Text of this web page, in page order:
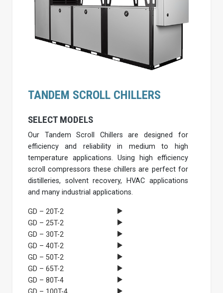
TANDEM SCROLL CHILLERS
SELECT MODELS
Our Tandem Scroll Chillers are designed for
efficiency and reliability in medium to high
temperature applications. Using high efficiency
scroll compressors these chillers are perfect for
distilleries, solvent recovery, HVAC applications
and many industrial applications.
GD – 20T-2
GD – 25T-2
GD – 30T-2
GD – 40T-2
GD – 50T-2
GD – 65T-2
GD – 80T-4